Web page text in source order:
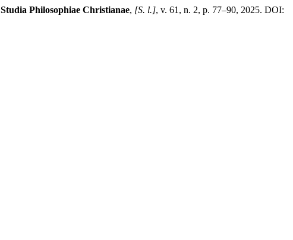
Studia Philosophiae Christianae, [S. l.], v. 61, n. 2, p. 77–90, 2025. DOI: